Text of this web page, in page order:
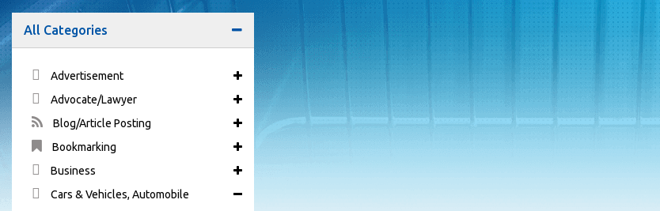
All Categories
Advertisement
Advocate/Lawyer
Blog/Article Posting
Bookmarking
Business
Cars & Vehicles, Automobile